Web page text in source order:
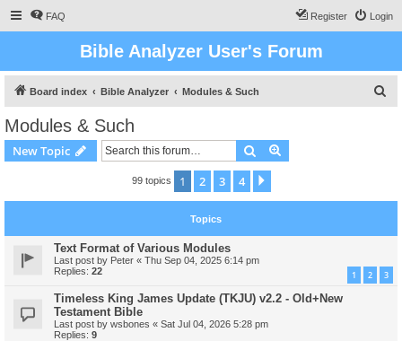
FAQ Login
Register
Bible Analyzer User's Forum
Board index Bible Analyzer Modules & Such
Modules & Such
New Topic Search
99 topics 1 2 3 4
Topics
Text Format of Various Modules
Last post by Peter « Thu Sep 04, 2025 6:14 pm
Replies: 22 1 2 3
Timeless King James Update (TKJU) v2.2 - Old+New
Testament Bible
Last post by wsbones « Sat Jul 04, 2026 5:28 pm
Replies: 9